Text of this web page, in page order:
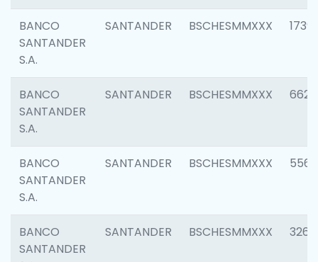
BANCO
SANTANDER
S.A.
SANTANDER BSCHESMMXXX 1739
BANCO
SANTANDER
S.A.
SANTANDER BSCHESMMXXX 6622
BANCO
SANTANDER
S.A.
SANTANDER BSCHESMMXXX 5562
BANCO
SANTANDER
SANTANDER BSCHESMMXXX 3264